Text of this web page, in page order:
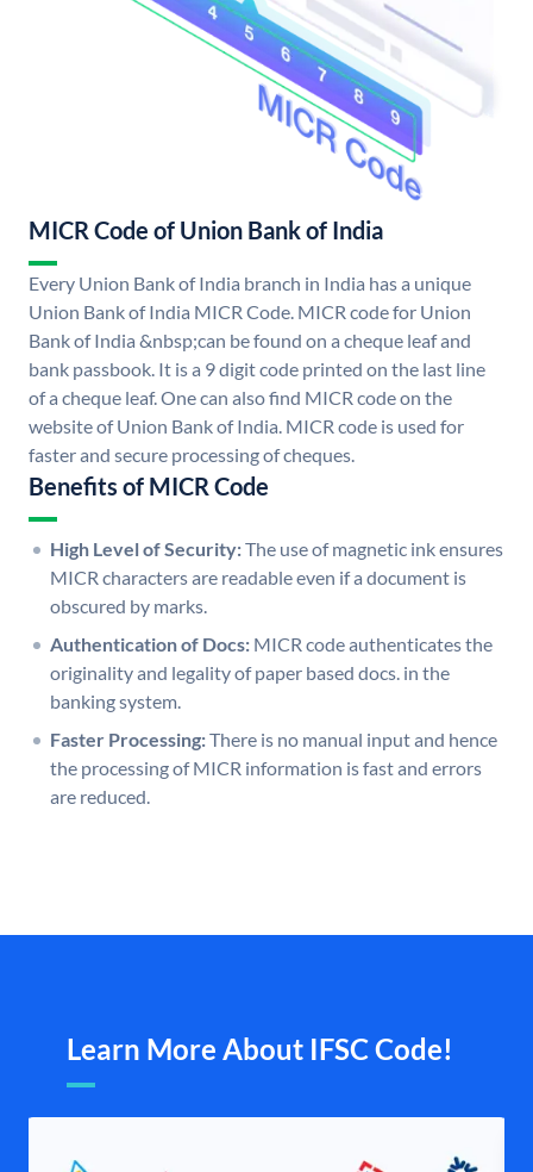
MICR Code of Union Bank of India
Every Union Bank of India branch in India has a unique
Union Bank of India MICR Code. MICR code for Union
Bank of India &nbsp;can be found on a cheque leaf and
bank passbook. It is a 9 digit code printed on the last line
of a cheque leaf. One can also find MICR code on the
website of Union Bank of India. MICR code is used for
faster and secure processing of cheques.
Benefits of MICR Code
High Level of Security:The use of magnetic ink ensures
MICR characters are readable even if a document is
obscured by marks.
Authentication of Docs: MICR code authenticates the
originality and legality of paper based docs. in the
banking system.
Faster Processing:There is no manual input and hence
the processing of MICR information is fast and errors
are reduced.
Learn More About IFSC Code!